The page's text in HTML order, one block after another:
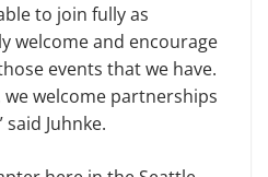
to join fully as
welcome and encourage
events that we have.
welcome partnerships
Juhnke.